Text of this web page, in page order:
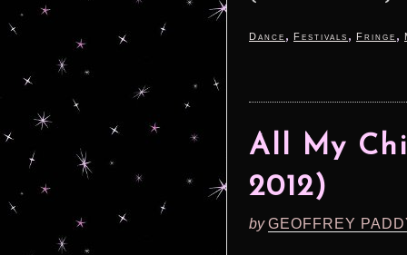
Dance , Festivals , Fringe ,
All My
2012)
byGEOFFREY